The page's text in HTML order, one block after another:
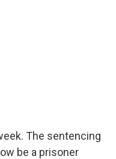
The sentencing
be a prisoner